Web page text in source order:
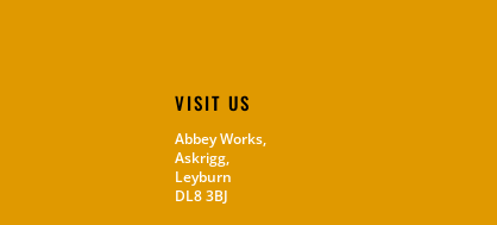
VISIT US
Abbey Works,
Askrigg,
Leyburn
DL8 3BJ